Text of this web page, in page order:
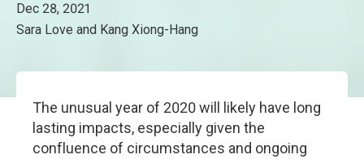
Dec 28, 2021
Sara Love and Kang Xiong-Hang
The unusual year of 2020 will likely have long
lasting impacts, especially given the
confluence of circumstances and ongoing